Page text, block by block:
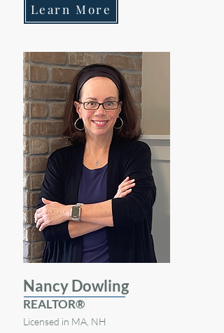
Learn More
Nancy Dowling
REALTOR®
Licensed in MA, NH